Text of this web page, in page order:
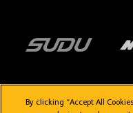
By clicking “Accept All